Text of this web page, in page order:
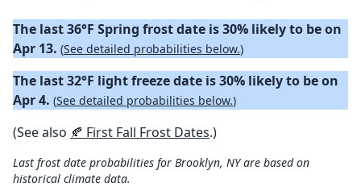
The last 36°F Spring frost date is 30% likely to be on
Apr 13. (See detailed probabilities below.)
The last 32°F light freeze date is 30% likely to be on
Apr 4. (See detailed probabilities below.)
(See also 🍂 First Fall Frost Dates.)
Last frost date probabilities for Brooklyn, NY are based on
historical climate data.